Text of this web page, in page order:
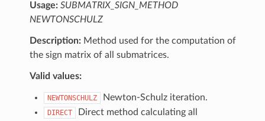
Usage: SUBMATRIX_SIGN_METHOD
NEWTONSCHULZ
Description:Method used for the computation of
the sign matrix of all submatrices.
Valid values:
NEWTONSCHULZ Newton-Schulz iteration.
DIRECT
Direct method calculating all